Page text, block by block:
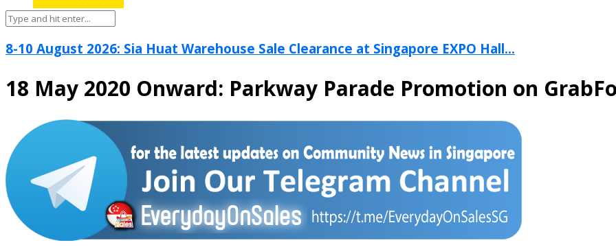
8-10 August 2026: Sia Huat Warehouse Sale Clearance at Singapore EXPO Hall...
18 May 2020 Onward: Parkway Parade Promotion on